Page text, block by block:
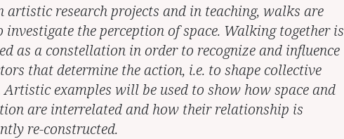
artistic research projects and in teaching, walks are
investigate the perception of space. Walking together is
as a constellation in order to recognize and influence
that determine the action, i.e. to shape collective
examples will be used to show how space and
are interrelated and how their relationship is
re-constructed.